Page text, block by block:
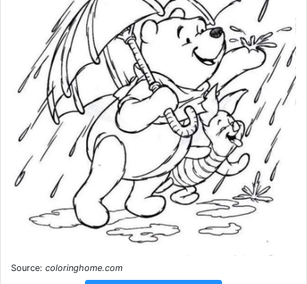
Source: coloringhome.com